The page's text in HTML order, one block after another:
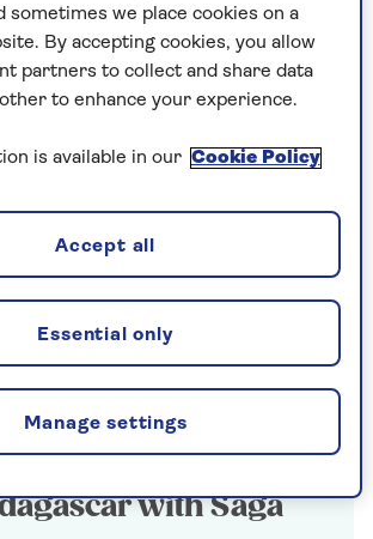
because I’ve just been, it’s full
wildlife – lemurs and there
trees
can write. My husband says there
in the marriage: me, him and my
don’t have a means of writing.
with Saga
sometimes we place cookies on a
By accepting cookies, you allow
partners to collect and share data
to enhance your experience.
is available in our Cookie Policy
Manage settings
Essential only
Accept all